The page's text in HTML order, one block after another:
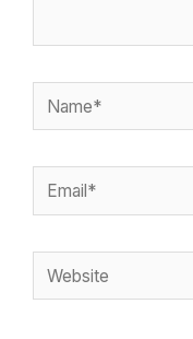
Name*
Email*
Website